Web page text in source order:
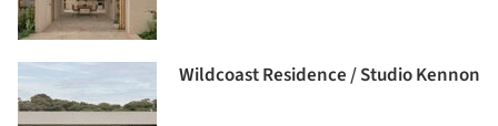
Wildcoast Residence / Studio Kennon